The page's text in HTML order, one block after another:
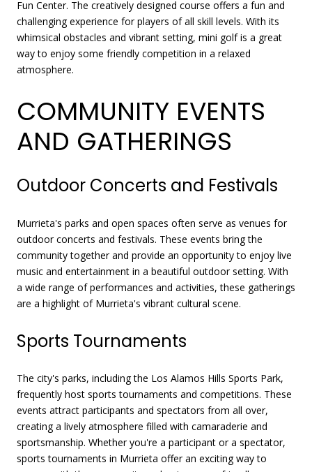
Fun Center. The creatively designed course offers a fun and
challenging experience for players of all skill levels. With its
whimsical obstacles and vibrant setting, mini golf is a great
way to enjoy some friendly competition in a relaxed
atmosphere.
COMMUNITY EVENTS
AND GATHERINGS
Outdoor Concerts and Festivals
Murrieta's parks and open spaces often serve as venues for
outdoor concerts and festivals. These events bring the
community together and provide an opportunity to enjoy live
music and entertainment in a beautiful outdoor setting. With
a wide range of performances and activities, these gatherings
are a highlight of Murrieta's vibrant cultural scene.
Sports Tournaments
The city's parks, including the Los Alamos Hills Sports Park,
frequently host sports tournaments and competitions. These
events attract participants and spectators from all over,
creating a lively atmosphere filled with camaraderie and
sportsmanship. Whether you're a participant or a spectator,
sports tournaments in Murrieta offer an exciting way to